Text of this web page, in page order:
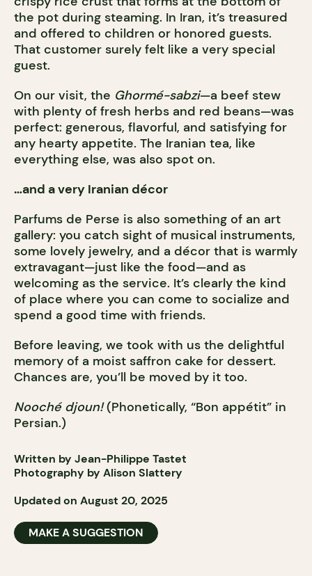
the pot during steaming. In Iran, it’s treasured
and offered to children or honored guests.
That customer surely felt like a very special
guest.
On our visit, the Ghormé-sabzi—a beef stew
with plenty of fresh herbs and red beans—was
perfect: generous, flavorful, and satisfying for
any hearty appetite. The Iranian tea, like
everything else, was also spot on.
…and a very Iranian décor
Parfums de Perse is also something of an art
gallery: you catch sight of musical instruments,
some lovely jewelry, and a décor that is warmly
extravagant—just like the food—and as
welcoming as the service. It’s clearly the kind
of place where you can come to socialize and
spend a good time with friends.
Before leaving, we took with us the delightful
memory of a moist saffron cake for dessert.
Chances are, you’ll be moved by it too.
Nooché djoun!(Phonetically, “Bon appétit” in
Persian.)
Written by Jean-Philippe Tastet
Photography by Alison Slattery
Updated on August 20, 2025
MAKE A SUGGESTION